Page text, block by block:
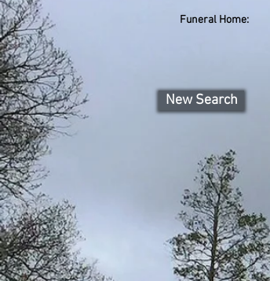
Funeral Home:
New Search